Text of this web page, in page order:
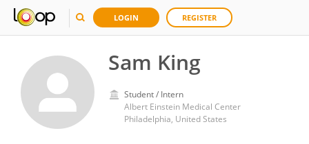
LOGIN REGISTER
Sam King
Student / Intern
Albert Einstein Medical Center
Philadelphia, United States